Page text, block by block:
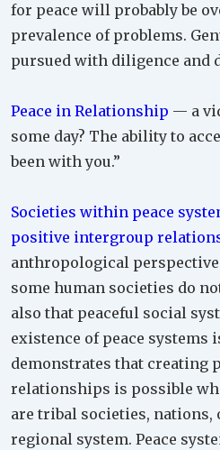
for peace will probably be
prevalence of problems.
pursued with diligence and
Peace in Relationship — a
some day? The ability to
been with you.”
Societies within peace
positive intergroup
anthropological
some human societies do
also that peaceful social
existence of peace systems
demonstrates that creating
relationships is possible
are tribal societies,
regional system. Peace